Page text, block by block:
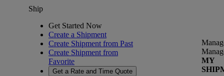
Ship
Get Started Now
Create a Shipment
Create Shipment from Past
Create Shipment from
Favorite
Get a Rate and Time Quote
MY